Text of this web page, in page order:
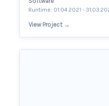
Runtime: 01.04.2021 -
View Project →